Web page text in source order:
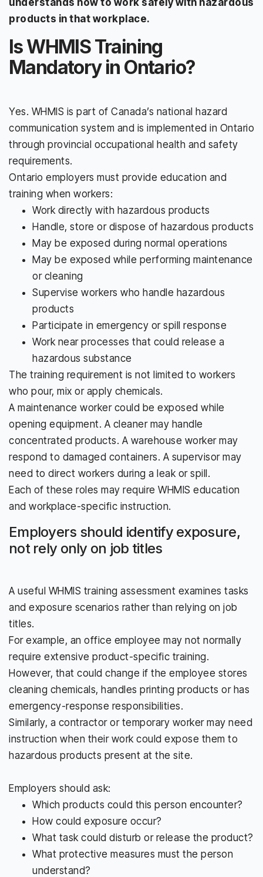
products in that workplace.
Is WHMIS Training
Mandatory in Ontario?
Yes. WHMIS is part of Canada’s national hazard
communication system and is implemented in Ontario
through provincial occupational health and safety
requirements.
Ontario employers must provide education and
training when workers:
Work directly with hazardous products
Handle, store or dispose of hazardous products
May be exposed during normal operations
May be exposed while performing maintenance
or cleaning
Supervise workers who handle hazardous
products
Participate in emergency or spill response
Work near processes that could release a
hazardous substance
The training requirement is not limited to workers
who pour, mix or apply chemicals.
A maintenance worker could be exposed while
opening equipment. A cleaner may handle
concentrated products. A warehouse worker may
respond to damaged containers. A supervisor may
need to direct workers during a leak or spill.
Each of these roles may require WHMIS education
and workplace-specific instruction.
Employers should identify exposure,
not rely only on job titles
A useful WHMIS training assessment examines tasks
and exposure scenarios rather than relying on job
titles.
For example, an office employee may not normally
require extensive product-specific training.
However, that could change if the employee stores
cleaning chemicals, handles printing products or has
emergency-response responsibilities.
Similarly, a contractor or temporary worker may need
instruction when their work could expose them to
hazardous products present at the site.
Employers should ask:
Which products could this person encounter?
How could exposure occur?
What task could disturb or release the product?
What protective measures must the person
understand?